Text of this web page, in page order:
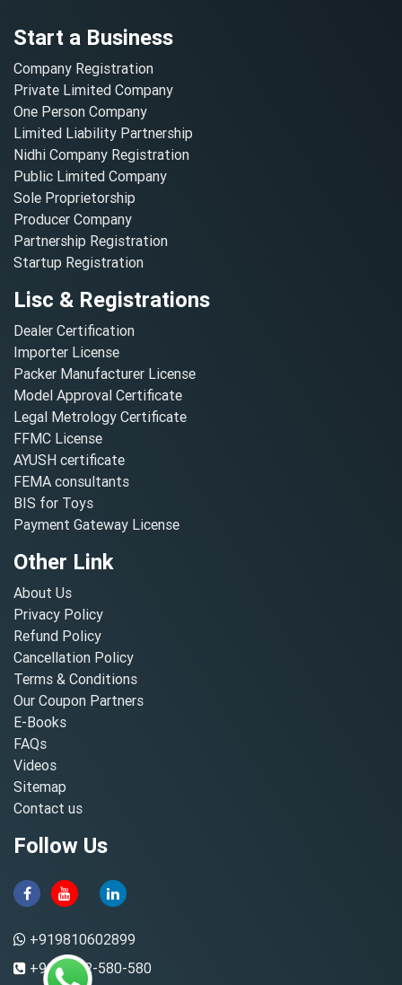
Start a Business
Company Registration
Private Limited Company
One Person Company
Limited Liability Partnership
Nidhi Company Registration
Public Limited Company
Sole Proprietorship
Producer Company
Partnership Registration
Startup Registration
Lisc & Registrations
Dealer Certification
Importer License
Packer Manufacturer License
Model Approval Certificate
Legal Metrology Certificate
FFMC License
AYUSH certificate
FEMA consultants
BIS for Toys
Payment Gateway License
Other Link
About Us
Privacy Policy
Refund Policy
Cancellation Policy
Terms & Conditions
Our Coupon Partners
E-Books
FAQs
Videos
Sitemap
Contact us
Follow Us
+919810602899
+91-8882-580-580